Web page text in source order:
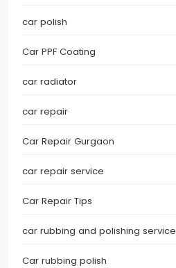
car polish
Car PPF Coating
car radiator
car repair
Car Repair Gurgaon
car repair service
Car Repair Tips
car rubbing and polishing service
Car rubbing polish